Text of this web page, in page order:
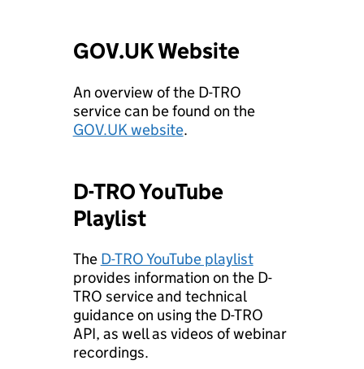
GOV.UK Website
An overview of the D-TRO
service can be found on the
GOV.UK website.
D-TRO YouTube
Playlist
The D-TRO YouTube playlist
provides information on the D-
TRO service and technical
guidance on using the D-TRO
API, as well as videos of webinar
recordings.